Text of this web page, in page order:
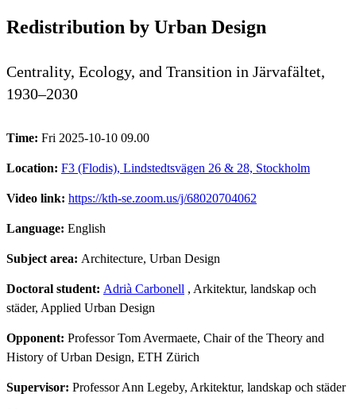
Redistribution by Urban Design
Centrality, Ecology, and Transition in Järvafältet,
1930–2030
Time: Fri 2025-10-10 09.00
Location: F3 (Flodis), Lindstedtsvägen 26 & 28, Stockholm
Video link: https://kth-se.zoom.us/j/68020704062
Language: English
Subject area: Architecture, Urban Design
Doctoral student: Adrià Carbonell , Arkitektur, landskap och
städer, Applied Urban Design
Opponent: Professor Tom Avermaete, Chair of the Theory and
History of Urban Design, ETH Zürich
Supervisor: Professor Ann Legeby, Arkitektur, landskap och städer